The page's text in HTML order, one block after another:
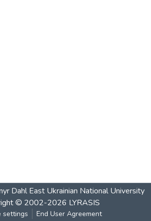
Dahl East Ukrainian National University
© 2002-2026 LYRASIS
settings End User Agreement